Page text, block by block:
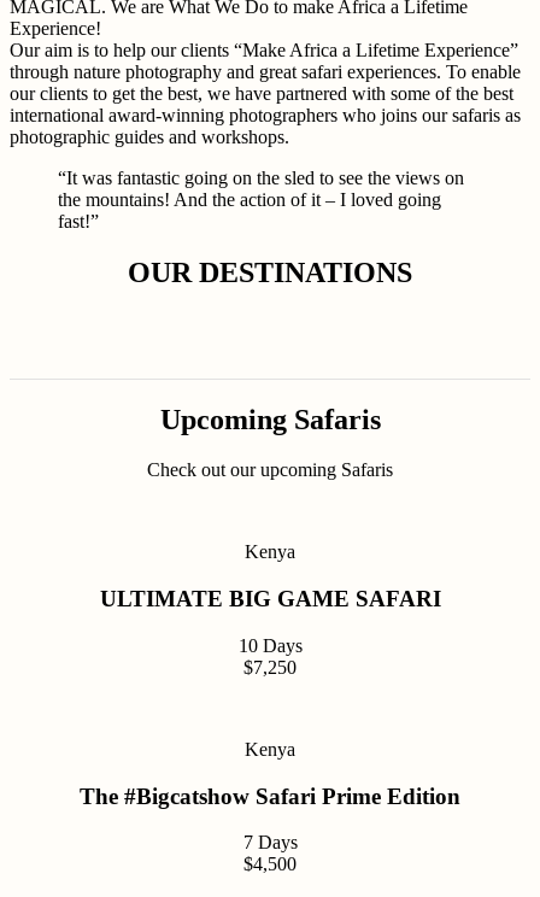
MAGICAL. We are What We Do to make Africa a Lifetime
Experience!
Our aim is to help our clients “Make Africa a Lifetime Experience”
through nature photography and great safari experiences. To enable
our clients to get the best, we have partnered with some of the best
international award-winning photographers who joins our safaris as
photographic guides and workshops.
“It was fantastic going on the sled to see the views on
the mountains! And the action of it – I loved going
fast!”
OUR DESTINATIONS
Upcoming Safaris
Check out our upcoming Safaris
Kenya
ULTIMATE BIG GAME SAFARI
10 Days
$7,250
Kenya
The #Bigcatshow Safari Prime Edition
7 Days
$4,500